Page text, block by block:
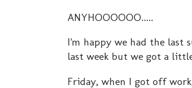
ANYHOOOOOO.....
I'm happy we had the
last week but we got a
Friday, when I got off